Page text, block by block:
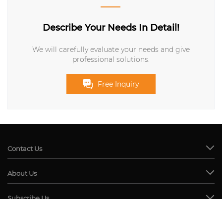
Describe Your Needs In Detail!
We will carefully evaluate your needs and give
professional solutions.
Free Inquiry
Contact Us
About Us